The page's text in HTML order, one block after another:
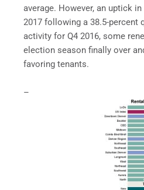
average. However, an uptick
2017 following a 38.5-percent
activity for Q4 2016, some
election season finally over
favoring tenants.
–